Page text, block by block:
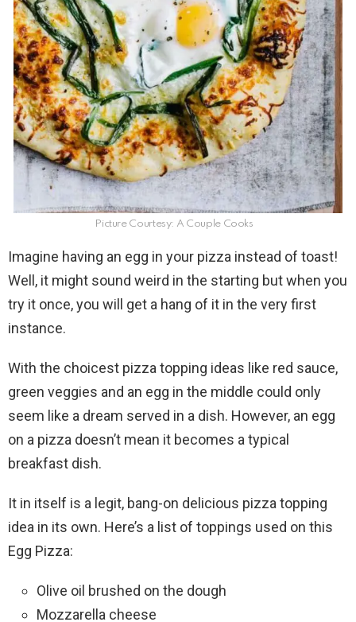
Picture Courtesy: A Couple Cooks
Imagine having an egg in your pizza instead of toast!
Well, it might sound weird in the starting but when you
try it once, you will get a hang of it in the very first
instance.
With the choicest pizza topping ideas like red sauce,
green veggies and an egg in the middle could only
seem like a dream served in a dish. However, an egg
on a pizza doesn’t mean it becomes a typical
breakfast dish.
It in itself is a legit, bang-on delicious pizza topping
idea in its own. Here’s a list of toppings used on this
Egg Pizza:
Olive oil brushed on the dough
Mozzarella cheese